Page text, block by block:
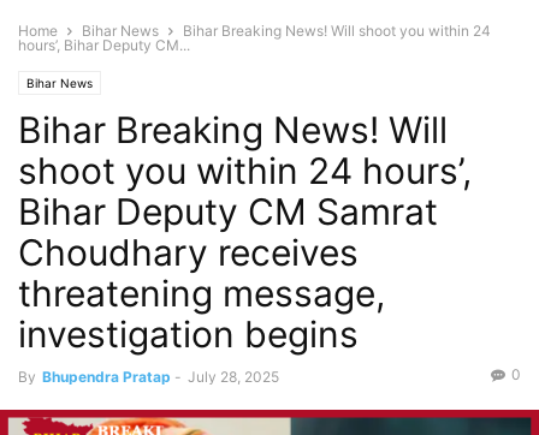
Home Bihar News
Bihar Breaking News! Will shoot you within 24
hours’, Bihar Deputy CM...
Bihar News
Bihar Breaking News! Will
shoot you within 24 hours’,
Bihar Deputy CM Samrat
Choudhary receives
threatening message,
investigation begins
By Bhupendra Pratap - July 28, 2025 0